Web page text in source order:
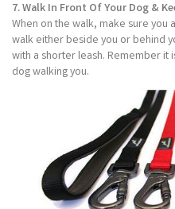
7. Walk In Front Of Your Dog &
When on the walk, make sure
walk either beside you or behind
with a shorter leash. Remember it
dog walking you.